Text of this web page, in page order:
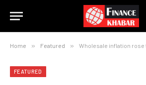
Home » Featured » Wholesale inflation rose to
FEATURED